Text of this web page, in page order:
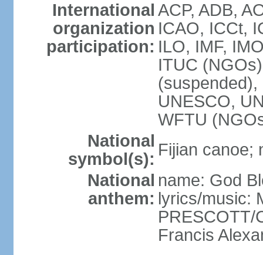
International
organization
participation:
ACP, ADB,
ICAO, ICCt,
ILO, IMF,
ITUC
(suspended),
UNESCO,
WFTU
National
symbol(s): Fijian canoe;
National
anthem:
name: God
lyrics/music:
PRESCOTT/
Francis